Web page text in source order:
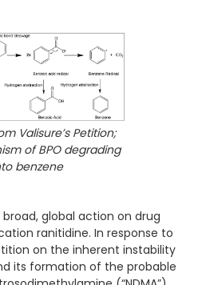
Valisure’s Petition;
of BPO degrading
benzene
global action on drug
ranitidine. In response to
on the inherent instability
its formation of the probable